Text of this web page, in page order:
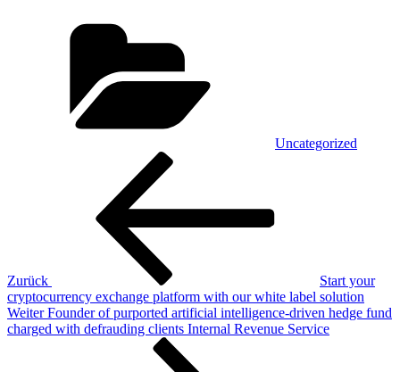
Uncategorized
Beitragsnavigation
Zurück
Start your
cryptocurrency exchange platform with our white label solution
Nächster
Beitrag
Weiter Founder of purported artificial intelligence-driven hedge fund
charged with defrauding clients Internal Revenue Service